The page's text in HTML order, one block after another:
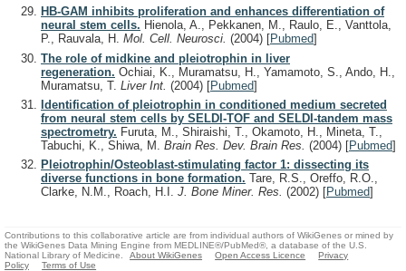
HB-GAM inhibits proliferation and enhances differentiation of
neural stem cells. Hienola, A., Pekkanen, M., Raulo, E., Vanttola,
P., Rauvala, H. Mol. Cell. Neurosci. (2004) [Pubmed]
The role of midkine and pleiotrophin in liver
regeneration. Ochiai, K., Muramatsu, H., Yamamoto, S., Ando, H.,
Muramatsu, T. Liver Int. (2004) [Pubmed]
Identification of pleiotrophin in conditioned medium secreted
from neural stem cells by SELDI-TOF and SELDI-tandem mass
spectrometry. Furuta, M., Shiraishi, T., Okamoto, H., Mineta, T.,
Tabuchi, K., Shiwa, M. Brain Res. Dev. Brain Res. (2004) [Pubmed]
Pleiotrophin/Osteoblast-stimulating factor 1: dissecting its
diverse functions in bone formation. Tare, R.S., Oreffo, R.O.,
Clarke, N.M., Roach, H.I. J. Bone Miner. Res. (2002) [Pubmed]
Contributions to this collaborative article are from individual authors of WikiGenes or mined by
the WikiGenes Data Mining Engine from MEDLINE®/PubMed®, a database of the U.S.
National Library of Medicine.
About WikiGenes Open Access Licence
Privacy
Policy
Terms of Use